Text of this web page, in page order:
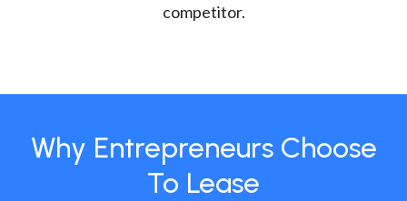
competitor.
Why Entrepreneurs Choose
To Lease